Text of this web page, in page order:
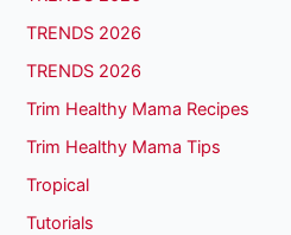
TRENDS 2026
TRENDS 2026
Trim Healthy Mama Recipes
Trim Healthy Mama Tips
Tropical
Tutorials